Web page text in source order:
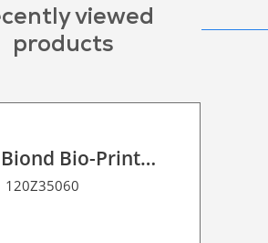
viewed
products
Biond Bio-Print Film RSS Dot Matrix 70
120Z35060